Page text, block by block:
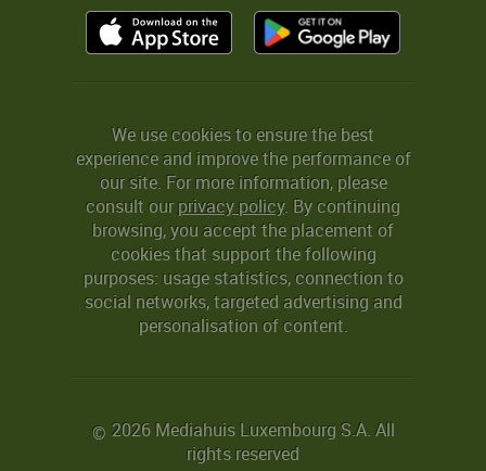
We use cookies to ensure the best
experience and improve the performance of
our site. For more information, please
consult ourprivacy policy. By continuing
browsing, you accept the placement of
cookies that support the following
purposes: usage statistics, connection to
social networks, targeted advertising and
personalisation of content.
© 2026 Mediahuis Luxembourg S.A. All
rights reserved